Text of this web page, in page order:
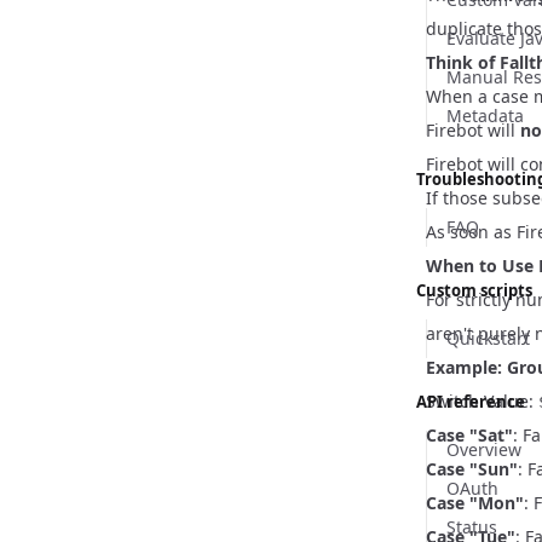
Evaluate
Manual
Metadata
FAQ
Custom scripts
Quickstart
API reference
Overview
OAuth
Status
duplicate
Think of
When a case
Firebot will
Firebot will
If those
As soon as
When to Use
For strictly
aren't purely
Example:
Switch Value:
Case "Sat":
Case "Sun":
Case "Mon":
Case "Tue":